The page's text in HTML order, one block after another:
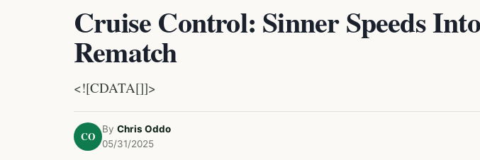
Cruise Control: Sinner Speeds
Rematch
<![CDATA[]]>
CO
By Chris Oddo
05/31/2025